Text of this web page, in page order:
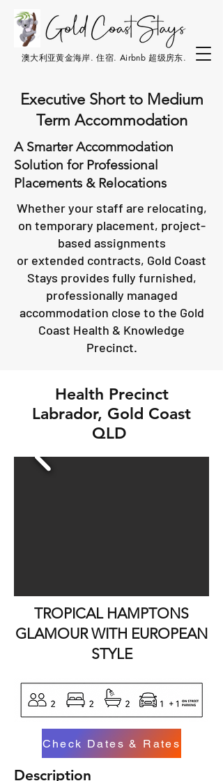
澳大利亚黄金海岸. 住宿. Airbnb 超级房东.
Executive Short to Medium
Term Accommodation
A Smarter Accommodation
Solution for Professional
Placements & Relocations
Whether your staff are relocating,
on temporary placement, project-
based assignments
or extended contracts, Gold Coast
Stays provides fully furnished,
professionally managed
accommodation close to the Gold
Coast Health & Knowledge
Precinct.
Health Precinct
Labrador, Gold Coast
QLD
TROPICAL HAMPTONS
GLAMOUR WITH EUROPEAN
STYLE
Check Dates & Rates
Description